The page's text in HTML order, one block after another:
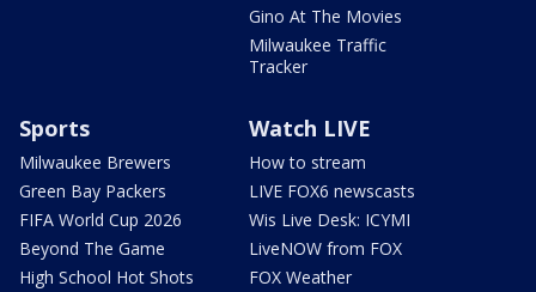
Gino At The Movies
Milwaukee Traffic
Tracker
Sports
Milwaukee Brewers
Green Bay Packers
FIFA World Cup 2026
Beyond The Game
High School Hot Shots
Watch LIVE
How to stream
LIVE FOX6 newscasts
Wis Live Desk: ICYMI
LiveNOW from FOX
FOX Weather